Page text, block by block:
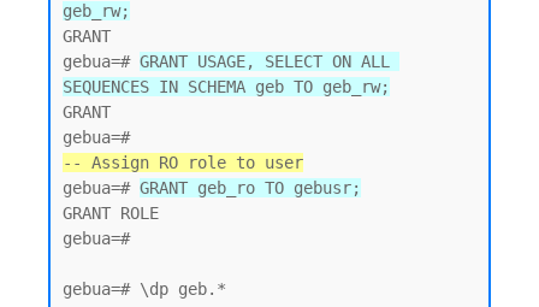
geb_rw;
GRANT
gebua=# GRANT USAGE, SELECT ON ALL
SEQUENCES IN SCHEMA geb TO geb_rw;
GRANT
-- Assign RO role to user
gebua=# GRANT geb_ro TO gebusr;
GRANT ROLE
gebua=#
gebua=# \dp geb.*